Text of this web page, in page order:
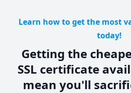
Learn how to get the most
today!
Getting the
SSL certificate
mean you'll